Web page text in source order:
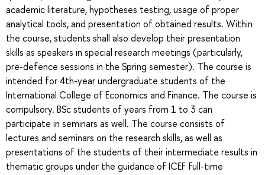
academic literature, hypotheses testing, usage of proper
analytical tools, and presentation of obtained results. Within
the course, students shall also develop their presentation
skills as speakers in special research meetings (particularly,
pre-defence sessions in the Spring semester). The course is
intended for 4th-year undergraduate students of the
International College of Economics and Finance. The course is
compulsory. BSc students of years from 1 to 3 can
participate in seminars as well. The course consists of
lectures and seminars on the research skills, as well as
presentations of the students of their intermediate results in
thematic groups under the guidance of ICEF full-time